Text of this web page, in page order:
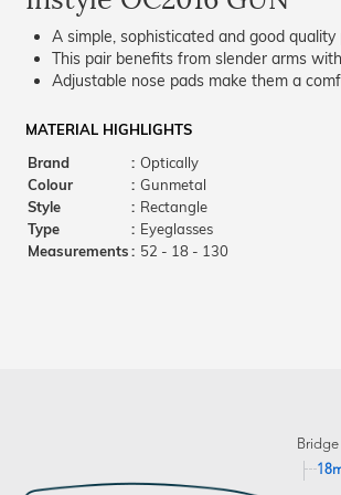
A simple, sophisticated and good
This pair benefits from slender arms
Adjustable nose pads make them a
MATERIAL HIGHLIGHTS
Brand
: Optically
Colour
: Gunmetal
Style
: Rectangle
Type
: Eyeglasses
Measurements: 52 - 18 - 130